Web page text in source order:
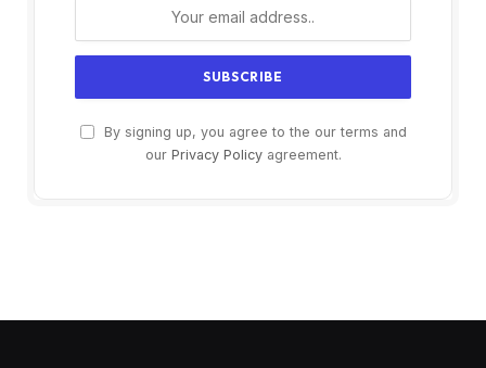
By signing up, you agree to the our terms and
our Privacy Policyagreement.